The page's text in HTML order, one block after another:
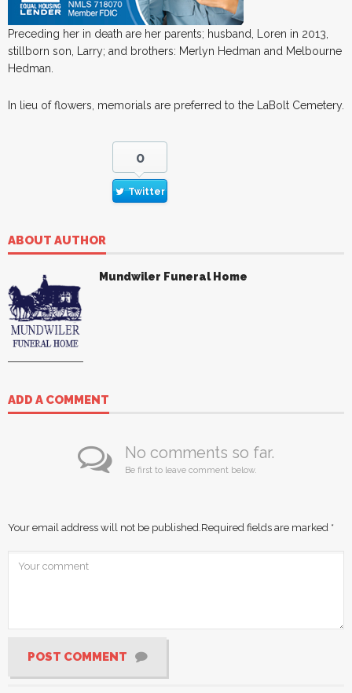
Preceding her in death are her parents; husband, Loren in 2013,
stillborn son, Larry; and brothers: Merlyn Hedman and Melbourne
Hedman.
In lieu of flowers, memorials are preferred to the LaBolt Cemetery.
0
Twitter
ABOUT AUTHOR
Mundwiler Funeral Home
ADD A COMMENT
No comments so far.
Be first to leave comment below.
Your email address will not be published. Required fields are marked *
POST COMMENT